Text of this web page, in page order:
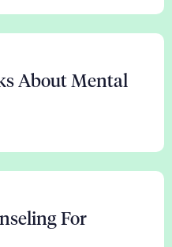
About Mental
For